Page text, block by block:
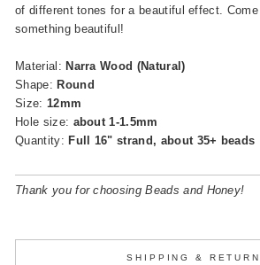
of different tones for a beautiful effect.
something beautiful!
Material: Narra Wood (Natural)
Shape: Round
Size: 12mm
Hole size: about 1-1.5mm
Quantity: Full 16" strand, about 35+ beads
Thank you for choosing Beads and Honey!
SHIPPING &